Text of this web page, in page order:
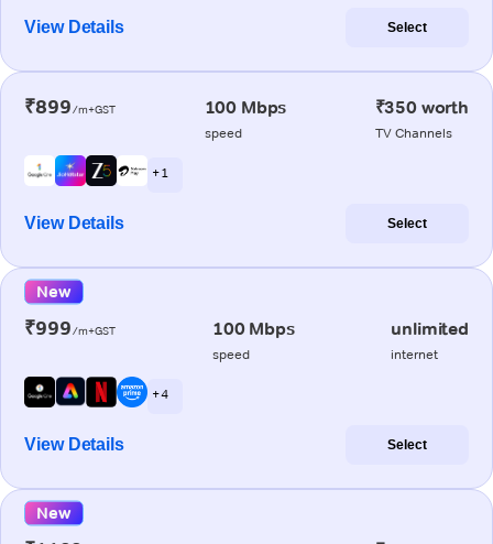
View Details Select
₹899/m+GST 100 Mbps
speed
₹350 worth
TV Channels
+ 1
View Details Select
New
₹999/m+GST 100 Mbps
speed
unlimited
internet
+ 4
View Details Select
New